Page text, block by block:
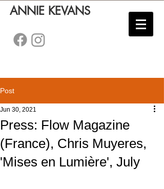
ANNIE KEVANS
Post
Press: Flow Magazine
(France), Chris Muyeres,
'Mises en Lumière', July
Jun 30, 2021